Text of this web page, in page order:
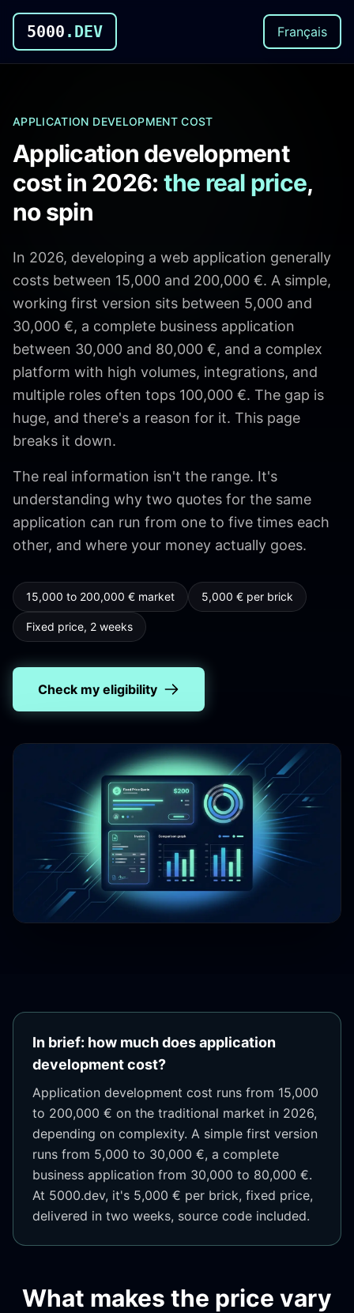
5000 .DEV Français
APPLICATION DEVELOPMENT COST
Application development
cost in 2026: the real price,
no spin
In 2026, developing a web application generally
costs between 15,000 and 200,000 €. A simple,
working first version sits between 5,000 and
30,000 €, a complete business application
between 30,000 and 80,000 €, and a complex
platform with high volumes, integrations, and
multiple roles often tops 100,000 €. The gap is
huge, and there's a reason for it. This page
breaks it down.
The real information isn't the range. It's
understanding why two quotes for the same
application can run from one to five times each
other, and where your money actually goes.
15,000 to 200,000 € market 5,000 € per brick
Fixed price, 2 weeks
Check my eligibility
In brief: how much does application
development cost?
Application development cost runs from 15,000
to 200,000 € on the traditional market in 2026,
depending on complexity. A simple first version
runs from 5,000 to 30,000 €, a complete
business application from 30,000 to 80,000 €.
At 5000.dev, it's 5,000 € per brick, fixed price,
delivered in two weeks, source code included.
What makes the price vary